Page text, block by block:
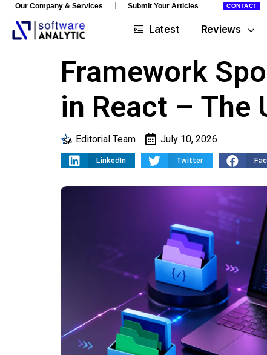
Our Company & Services Submit Your Articles CONTACT
Latest Reviews
Framework
in React – The
Editorial Team July 10, 2026
LinkedIn Twitter